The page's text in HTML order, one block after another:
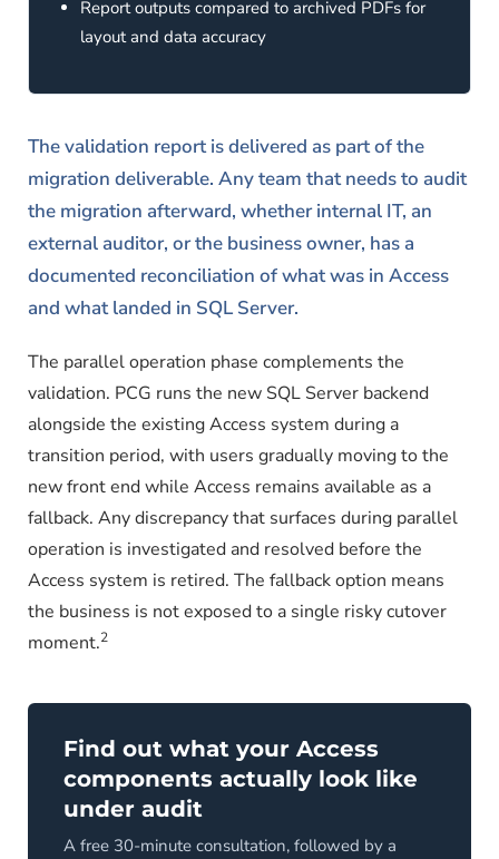
Report outputs compared to archived PDFs for
layout and data accuracy
The validation report is delivered as part of the
migration deliverable. Any team that needs to audit
the migration afterward, whether internal IT, an
external auditor, or the business owner, has a
documented reconciliation of what was in Access
and what landed in SQL Server.
The parallel operation phase complements the
validation. PCG runs the new SQL Server backend
alongside the existing Access system during a
transition period, with users gradually moving to the
new front end while Access remains available as a
fallback. Any discrepancy that surfaces during parallel
operation is investigated and resolved before the
Access system is retired. The fallback option means
the business is not exposed to a single risky cutover
moment.2
Find out what your Access
components actually look like
under audit
A free 30-minute consultation, followed by a